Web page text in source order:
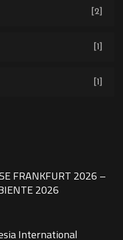
[2]
[1]
[1]
FRANKFURT 2026 –
2026
International